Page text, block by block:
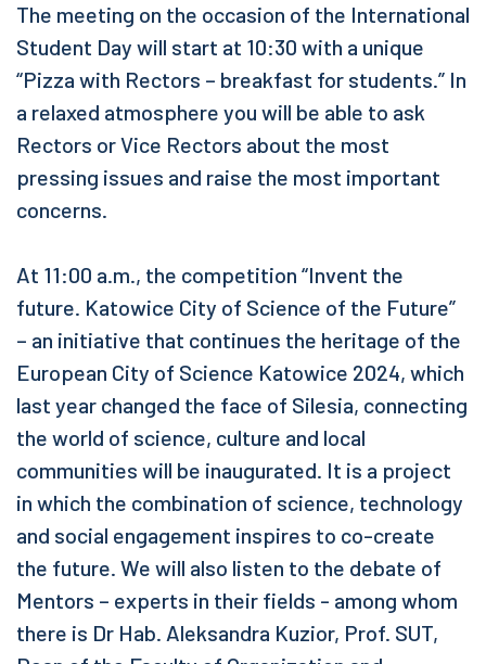
The meeting on the occasion of the International
Student Day will start at 10:30 with a unique
“Pizza with Rectors – breakfast for students.” In
a relaxed atmosphere you will be able to ask
Rectors or Vice Rectors about the most
pressing issues and raise the most important
concerns.
At 11:00 a.m., the competition “Invent the
future. Katowice City of Science of the Future”
– an initiative that continues the heritage of the
European City of Science Katowice 2024, which
last year changed the face of Silesia, connecting
the world of science, culture and local
communities will be inaugurated. It is a project
in which the combination of science, technology
and social engagement inspires to co-create
the future. We will also listen to the debate of
Mentors – experts in their fields - among whom
there is Dr Hab. Aleksandra Kuzior, Prof. SUT,